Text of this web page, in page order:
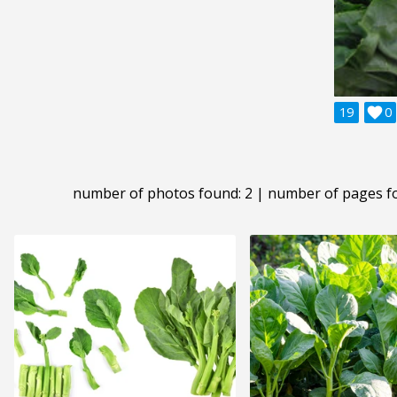
19 0

number of photos found: 2 | number of pages